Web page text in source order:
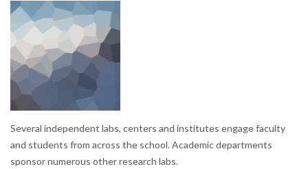
Several independent labs, centers and institutes engage faculty
and students from across the school. Academic departments
sponsor numerous other research labs.